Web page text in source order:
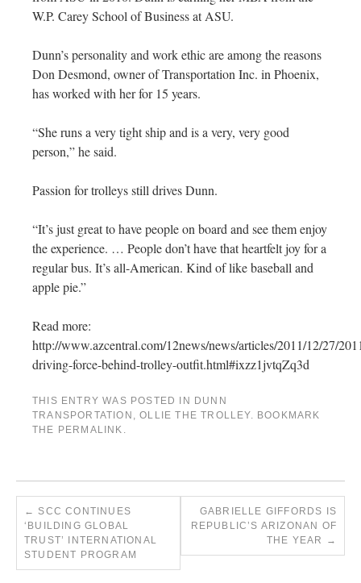
W.P. Carey School of Business at ASU.
Dunn’s personality and work ethic are among the reasons
Don Desmond, owner of Transportation Inc. in Phoenix,
has worked with her for 15 years.
“She runs a very tight ship and is a very, very good
person,” he said.
Passion for trolleys still drives Dunn.
“It’s just great to have people on board and see them enjoy
the experience. … People don’t have that heartfelt joy for a
regular bus. It’s all-American. Kind of like baseball and
apple pie.”
Read more:
http://www.azcentral.com/12news/news/articles/2011/12/27/
driving-force-behind-trolley-outfit.html#ixzz1jvtqZq3d
THIS ENTRY WAS POSTED IN
DUNN
TRANSPORTATION ,OLLIE THE TROLLEY. BOOKMARK
THE PERMALINK .
← SCC CONTINUES
‘BUILDING GLOBAL
TRUST’ INTERNATIONAL
STUDENT PROGRAM
GABRIELLE GIFFORDS IS
REPUBLIC’S ARIZONAN OF
THE YEAR
→